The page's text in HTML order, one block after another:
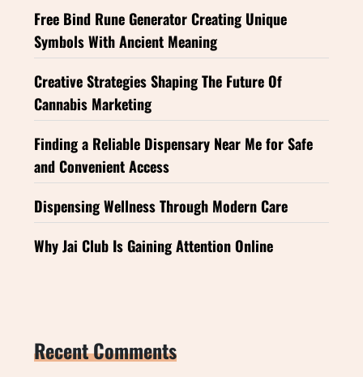
Free Bind Rune Generator Creating Unique
Symbols With Ancient Meaning
Creative Strategies Shaping The Future Of
Cannabis Marketing
Finding a Reliable Dispensary Near Me for Safe
and Convenient Access
Dispensing Wellness Through Modern Care
Why Jai Club Is Gaining Attention Online
Recent Comments